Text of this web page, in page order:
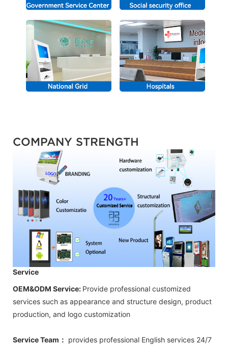
COMPANY STRENGTH
Service
OEM&ODM Service: Provide professional customized
services such as appearance and structure design, product
production, and logo customization
Service Team： provides professional English services 24/7